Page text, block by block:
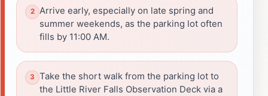
Arrive early, especially on late spring and
summer weekends, as the parking lot often
fills by 11:00 AM.
Take the short walk from the parking lot to
the Little River Falls Observation Deck via a